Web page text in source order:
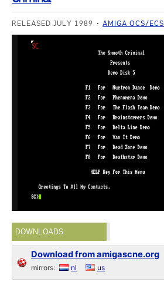
RELEASED JULY 1989 AMIGA OCS/ECS
DOWNLOADS
Download from amigascne.org
mirrors: nl us